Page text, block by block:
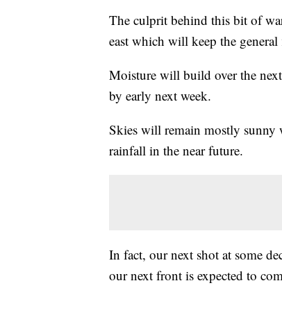
The culprit behind this bit of
east which will keep the
Moisture will build over the
by early next week.
Skies will remain mostly
rainfall in the near future.
In fact, our next shot at some
our next front is expected to